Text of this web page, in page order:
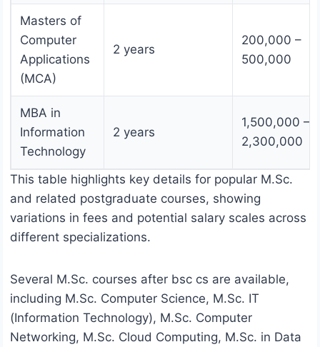
Masters of
Computer
Applications
(MCA)
2 years
200,000 –
500,000
MBA in
Information
Technology
2 years
1,500,000 –
2,300,000
This table highlights key details for popular M.Sc.
and related postgraduate courses, showing
variations in fees and potential salary scales across
different specializations.
Several M.Sc. courses after bsc cs are available,
including M.Sc. Computer Science, M.Sc. IT
(Information Technology), M.Sc. Computer
Networking, M.Sc. Cloud Computing, M.Sc. in Data